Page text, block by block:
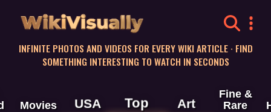
WikiVisually
INFINITE PHOTOS AND VIDEOS FOR EVERY WIKI ARTICLE · FIND
SOMETHING INTERESTING TO WATCH IN SECONDS
Movies USA Top Art
Fine &
Rare